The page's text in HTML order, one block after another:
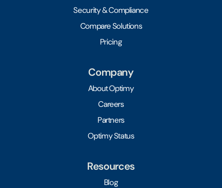
Security & Compliance
Compare Solutions
Pricing
Company
About Optimy
Careers
Partners
Optimy Status
Resources
Blog